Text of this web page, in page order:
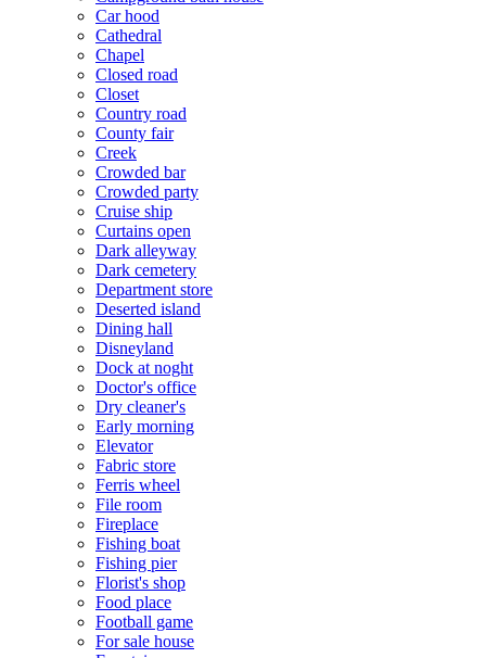
Car hood
Cathedral
Chapel
Closed road
Closet
Country road
County fair
Creek
Crowded bar
Crowded party
Cruise ship
Curtains open
Dark alleyway
Dark cemetery
Department store
Deserted island
Dining hall
Disneyland
Dock at noght
Doctor's office
Dry cleaner's
Early morning
Elevator
Fabric store
Ferris wheel
File room
Fireplace
Fishing boat
Fishing pier
Florist's shop
Food place
Football game
For sale house